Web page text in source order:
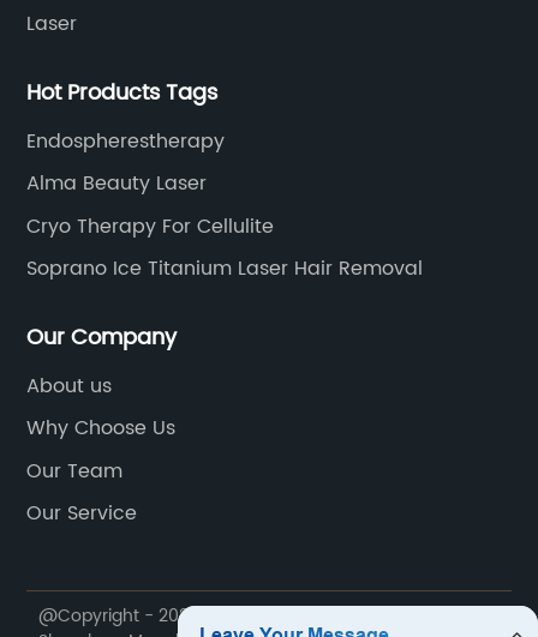
Laser
Hot Products Tags
Endospherestherapy
Alma Beauty Laser
Cryo Therapy For Cellulite
Soprano Ice Titanium Laser Hair Removal
Our Company
About us
Why Choose Us
Our Team
Our Service
@Copyright - 2020-2023 : All Rights Reserved.